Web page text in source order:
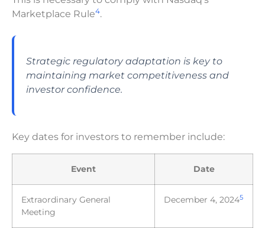
Marketplace Rule4.
Strategic regulatory adaptation is key to
maintaining market competitiveness and
investor confidence.
Key dates for investors to remember include:
Event Date
Extraordinary General
Meeting
December 4, 20245